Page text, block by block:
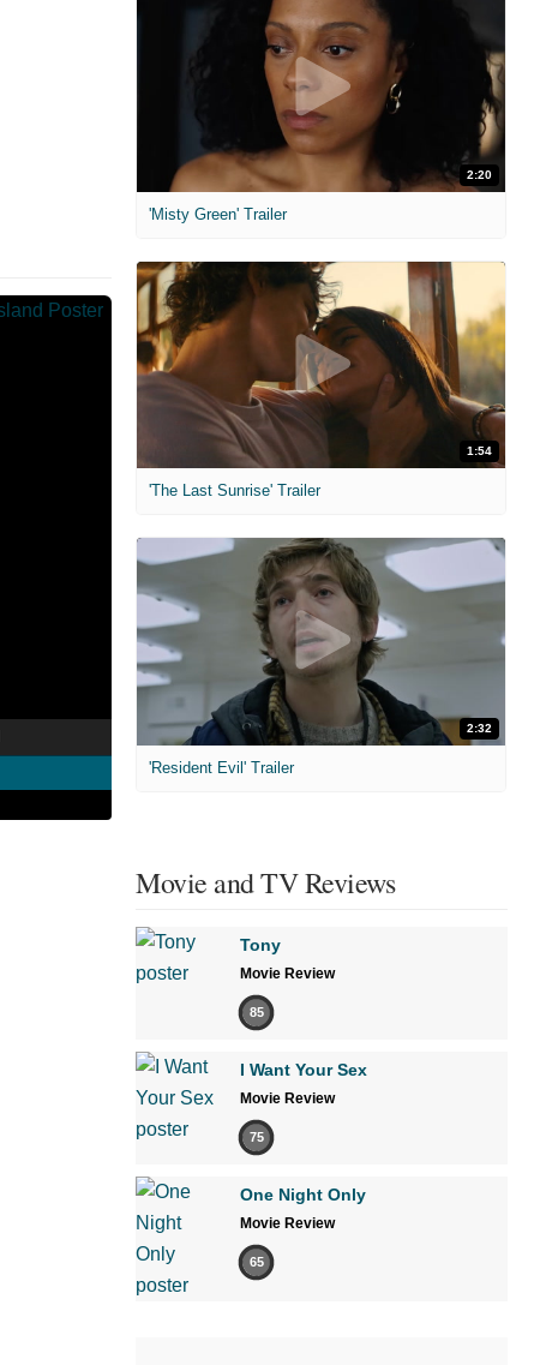
2:20
'Misty Green' Trailer
1:54
'The Last Sunrise' Trailer
2:32
'Resident Evil' Trailer
Movie and TV Reviews
Tony
Movie Review
85
I Want Your Sex
Movie Review
75
One Night Only
Movie Review
65